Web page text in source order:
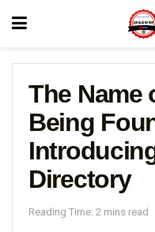
The Name
Being
Directory
Reading Time: 2 mins read